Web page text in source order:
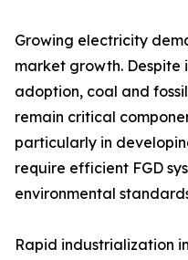
Growing electricity
market growth. Despite
adoption, coal and
remain critical
particularly in
require efficient FGD
environmental
Rapid industrialization